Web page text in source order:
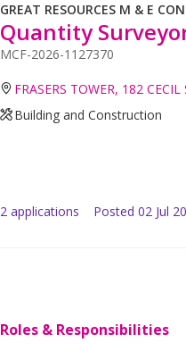
GREAT RESOURCES M & E
Quantity
MCF-2026-1127370
FRASERS TOWER, 182
Building and Construction
2 applications Posted 02 Jul
Roles & Responsibilities